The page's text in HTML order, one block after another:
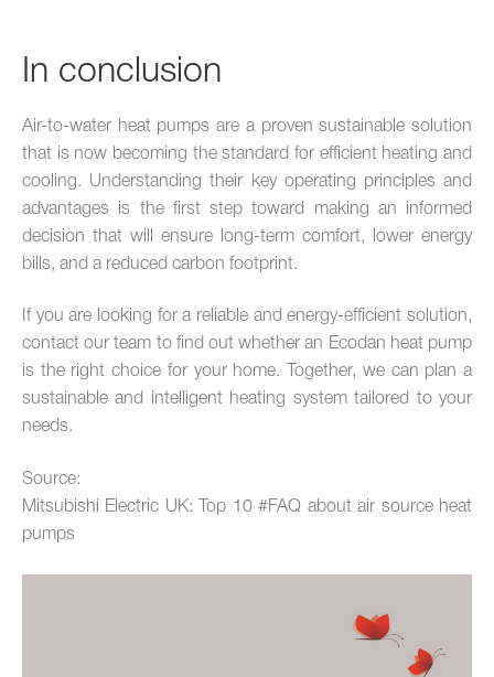
In conclusion
Air-to-water heat pumps are a proven sustainable solution
that is now becoming the standard for efficient heating and
cooling. Understanding their key operating principles and
advantages is the first step toward making an informed
decision that will ensure long-term comfort, lower energy
bills, and a reduced carbon footprint.
If you are looking for a reliable and energy-efficient solution,
contact our team to find out whether an Ecodan heat pump
is the right choice for your home. Together, we can plan a
sustainable and intelligent heating system tailored to your
needs.
Source:
Mitsubishi Electric UK: Top 10 #FAQ about air source heat
pumps